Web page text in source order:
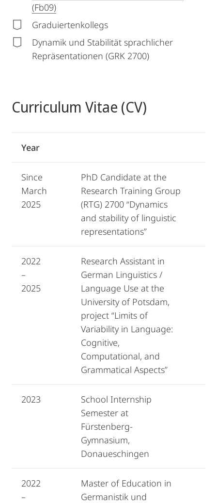
(Fb09)
Graduiertenkollegs
Dynamik und Stabilität sprachlicher
Repräsentationen (GRK 2700)
Curriculum Vitae (CV)
Year
Since
March
2025
PhD Candidate at the
Research Training Group
(RTG) 2700 “Dynamics
and stability of linguistic
representations”
2022
–
2025
Research Assistant in
German Linguistics /
Language Use at the
University of Potsdam,
project “Limits of
Variability in Language:
Cognitive,
Computational, and
Grammatical Aspects”
2023
School Internship
Semester at
Fürstenberg-
Gymnasium,
Donaueschingen
2022
–
Master of Education in
Germanistik und